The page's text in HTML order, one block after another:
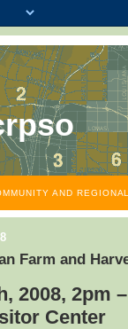
AND
Farm and
2008, 2pm
Center